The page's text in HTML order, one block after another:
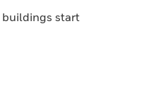
buildings start